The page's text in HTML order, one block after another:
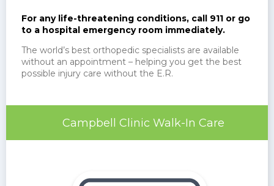
For any life-threatening conditions, call 911 or go
to a hospital emergency room immediately.
The world’s best orthopedic specialists are available
without an appointment – helping you get the best
possible injury care without the E.R.
Campbell Clinic Walk-In Care